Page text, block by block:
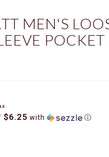
MEN'S
$6.25 with
ⓘ